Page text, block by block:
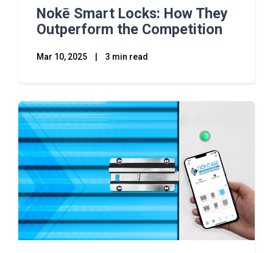
Nokē Smart Locks: How They
Outperform the Competition
Mar 10, 2025 3 min read